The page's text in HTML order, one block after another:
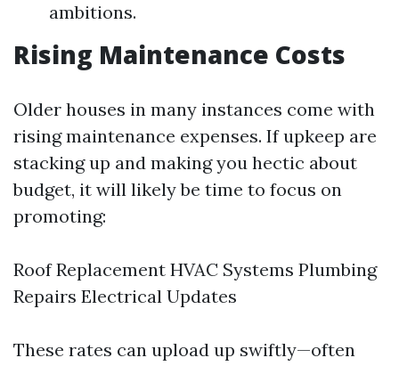
ambitions.
Rising Maintenance Costs
Older houses in many instances come with
rising maintenance expenses. If upkeep are
stacking up and making you hectic about
budget, it will likely be time to focus on
promoting:
Roof Replacement HVAC Systems Plumbing
Repairs Electrical Updates
These rates can upload up swiftly—often